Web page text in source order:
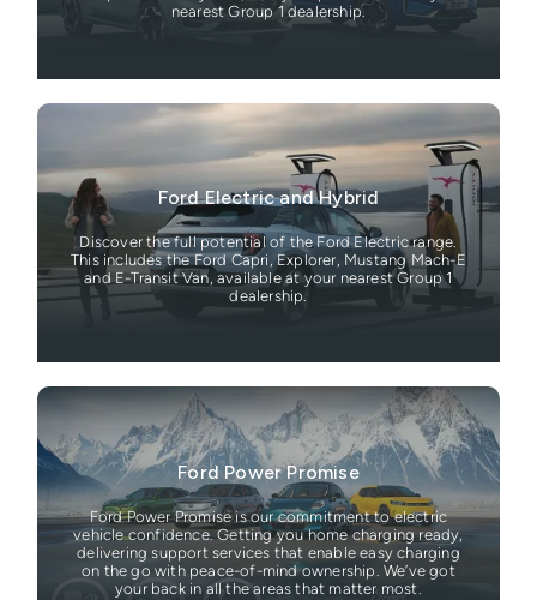
nearest Group 1 dealership.
Ford Electric and Hybrid
Discover the full potential of the Ford Electric range.
This includes the Ford Capri, Explorer, Mustang Mach-E
and E-Transit Van, available at your nearest Group 1
dealership.
Ford Power Promise
Ford Power Promise is our commitment to electric
vehicle confidence. Getting you home charging ready,
delivering support services that enable easy charging
on the go with peace-of-mind ownership. We’ve got
your back in all the areas that matter most.